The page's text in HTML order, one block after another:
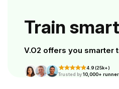
Train
V.O2 offers you smarter
4.9 (25k+)
Trusted by10,000+